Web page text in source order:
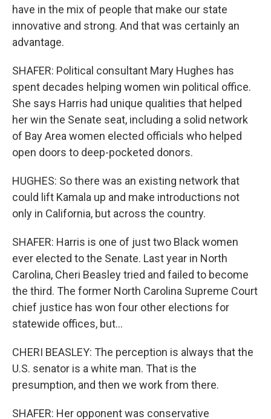
have in the mix of people that make our state
innovative and strong. And that was certainly an
advantage.
SHAFER: Political consultant Mary Hughes has
spent decades helping women win political office.
She says Harris had unique qualities that helped
her win the Senate seat, including a solid network
of Bay Area women elected officials who helped
open doors to deep-pocketed donors.
HUGHES: So there was an existing network that
could lift Kamala up and make introductions not
only in California, but across the country.
SHAFER: Harris is one of just two Black women
ever elected to the Senate. Last year in North
Carolina, Cheri Beasley tried and failed to become
the third. The former North Carolina Supreme Court
chief justice has won four other elections for
statewide offices, but...
CHERI BEASLEY: The perception is always that the
U.S. senator is a white man. That is the
presumption, and then we work from there.
SHAFER: Her opponent was conservative